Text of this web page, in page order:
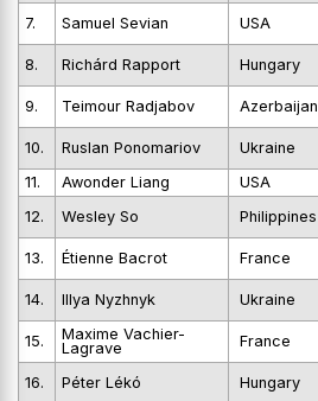
7.
Samuel Sevian USA
8.
Richárd Rapport Hungary
9.
Teimour Radjabov Azerbaijan
10.
Ruslan Ponomariov Ukraine
11.
Awonder Liang USA
12.
Wesley So Philippines
13.
Étienne Bacrot France
14.
Illya Nyzhnyk Ukraine
15.
Maxime Vachier-
Lagrave
France
16. Péter Lékó Hungary